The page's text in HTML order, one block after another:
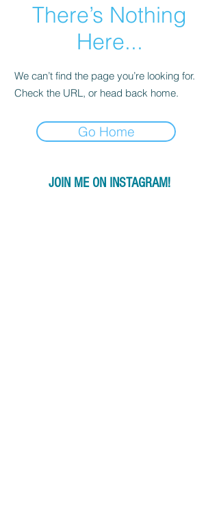
There’s Nothing
Here...
We can’t find the page you’re looking for.
Check the URL, or head back home.
Go Home
JOIN ME ON INSTAGRAM!